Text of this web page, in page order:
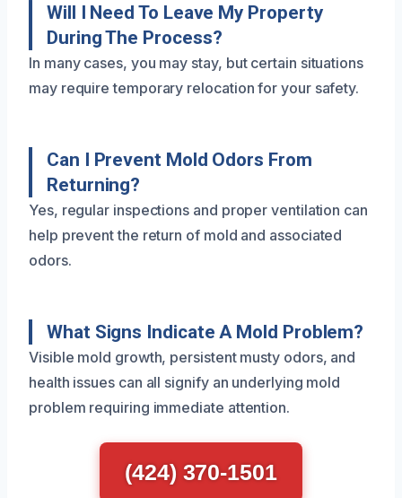
Will I Need To Leave My Property
During The Process?
In many cases, you may stay, but certain situations
may require temporary relocation for your safety.
Can I Prevent Mold Odors From
Returning?
Yes, regular inspections and proper ventilation can
help prevent the return of mold and associated
odors.
What Signs Indicate A Mold Problem?
Visible mold growth, persistent musty odors, and
health issues can all signify an underlying mold
problem requiring immediate attention.
(424) 370-1501